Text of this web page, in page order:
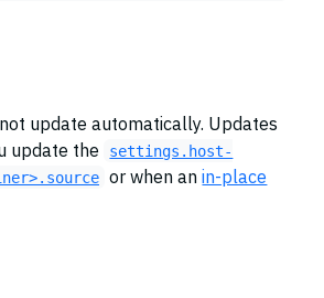
update automatically. Updates
update the
settings.host-
or when anin-place